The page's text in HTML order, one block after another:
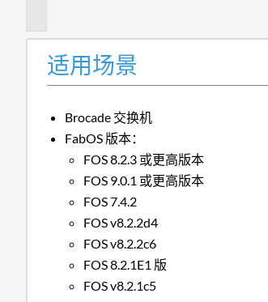
适用场景
Brocade 交换机
FabOS 版本：
FOS 8.2.3 或更高版本
FOS 9.0.1 或更高版本
FOS 7.4.2
FOS v8.2.2d4
FOS v8.2.2c6
FOS 8.2.1E1 版
FOS v8.2.1c5